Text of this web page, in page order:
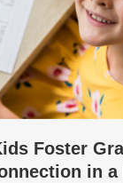
Foster
in a